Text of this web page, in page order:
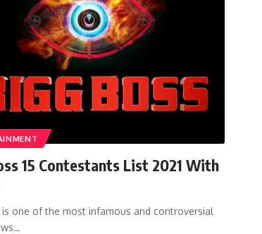
15 Contestants List 2021 With
one of the most infamous and controversial